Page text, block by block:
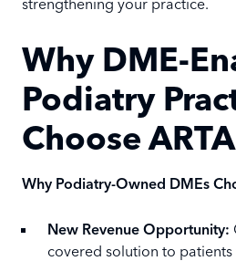
Why DME-
Podiatry
Choose
Why Podiatry-Owned DMEs
New Revenue Opportunity:
covered solution to